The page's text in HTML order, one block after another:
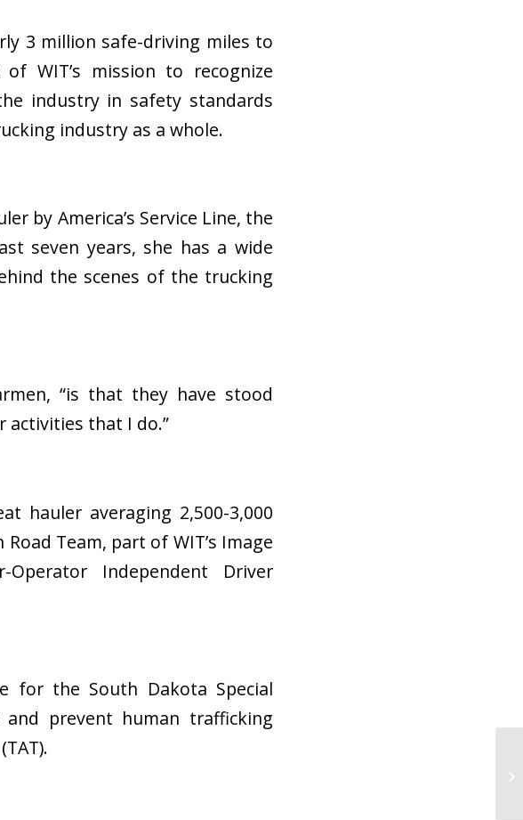
3 million safe-driving miles to
WIT’s mission to recognize
industry in safety standards
industry as a whole.
by America’s Service Line, the
seven years, she has a wide
the scenes of the trucking
“is that they have stood
activities that I do.”
hauler averaging 2,500-3,000
Team, part of WIT’s Image
Independent Driver
for the South Dakota Special
prevent human trafficking